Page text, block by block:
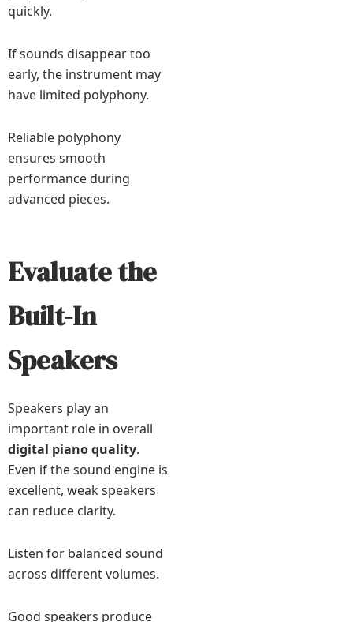
quickly.
If sounds disappear too
early, the instrument may
have limited polyphony.
Reliable polyphony
ensures smooth
performance during
advanced pieces.
Evaluate the
Built-In
Speakers
Speakers play an
important role in overall
digital piano quality.
Even if the sound engine is
excellent, weak speakers
can reduce clarity.
Listen for balanced sound
across different volumes.
Good speakers produce